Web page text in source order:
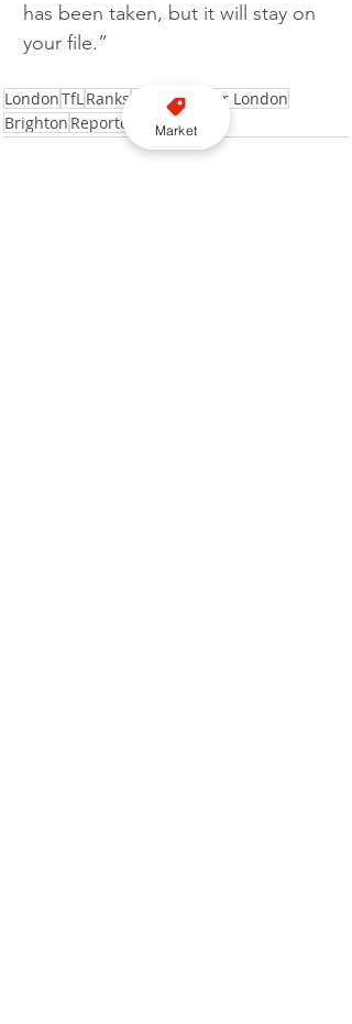
has been taken, but it will stay on
your file.”
LondonTfLRanks
Transport for London
Brighton Reported Market